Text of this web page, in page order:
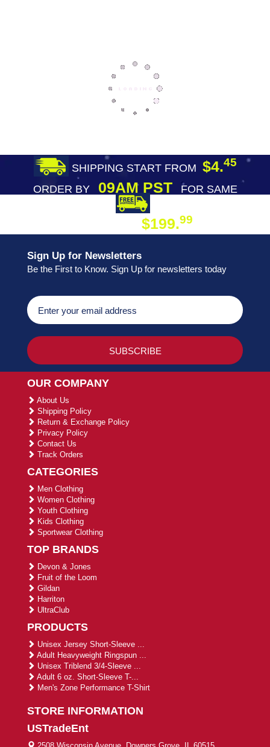
SHIPPING START FROM $4.45
ORDER BY09AM PST
FOR SAME
$199.99
Sign Up for Newsletters
Be the First to Know. Sign Up for newsletters today
OUR COMPANY
About Us
Shipping Policy
Return & Exchange Policy
Privacy Policy
Contact Us
Track Orders
CATEGORIES
Men Clothing
Women Clothing
Youth Clothing
Kids Clothing
Sportwear Clothing
TOP BRANDS
Devon & Jones
Fruit of the Loom
Gildan
Harriton
UltraClub
PRODUCTS
Unisex Jersey Short-Sleeve ...
Adult Heavyweight Ringspun ...
Unisex Triblend 3/4-Sleeve ...
Adult 6 oz. Short-Sleeve T-...
Men's Zone Performance T-Shirt
STORE INFORMATION
USTradeEnt